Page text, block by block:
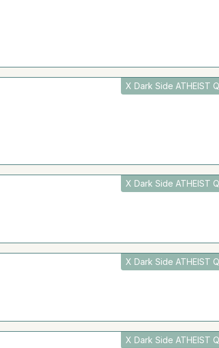
X Dark Side ATHEIST
X Dark Side ATHEIST
X Dark Side ATHEIST
X Dark Side ATHEIST